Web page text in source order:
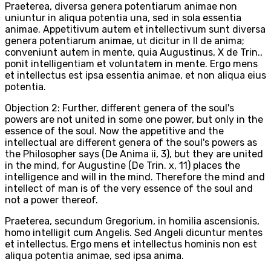
Praeterea, diversa genera potentiarum animae non
uniuntur in aliqua potentia una, sed in sola essentia
animae. Appetitivum autem et intellectivum sunt diversa
genera potentiarum animae, ut dicitur in II de anima;
conveniunt autem in mente, quia Augustinus, X de Trin.,
ponit intelligentiam et voluntatem in mente. Ergo mens
et intellectus est ipsa essentia animae, et non aliqua eius
potentia.
Objection 2: Further, different genera of the soul's
powers are not united in some one power, but only in the
essence of the soul. Now the appetitive and the
intellectual are different genera of the soul's powers as
the Philosopher says (De Anima ii, 3), but they are united
in the mind, for Augustine (De Trin. x, 11) places the
intelligence and will in the mind. Therefore the mind and
intellect of man is of the very essence of the soul and
not a power thereof.
Praeterea, secundum Gregorium, in homilia ascensionis,
homo intelligit cum Angelis. Sed Angeli dicuntur mentes
et intellectus. Ergo mens et intellectus hominis non est
aliqua potentia animae, sed ipsa anima.